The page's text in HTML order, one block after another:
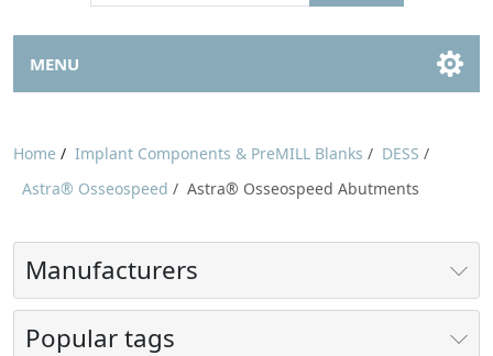
MENU
Home / Implant Components & PreMILL Blanks / DESS /
Astra® Osseospeed / Astra® Osseospeed Abutments
Manufacturers
Popular tags